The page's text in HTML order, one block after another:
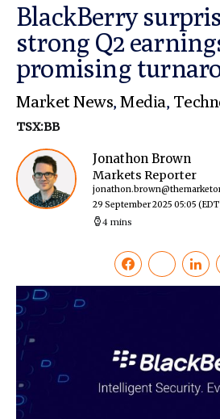
BlackBerry
strong Q2
promising
Market News,Media,
TSX:BB
Jonathon Brown
Markets Reporter
29 September 2025 05:05
4 mins